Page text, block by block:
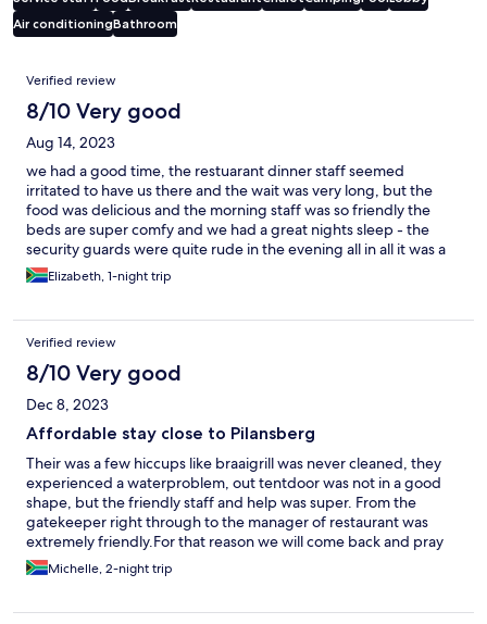
Air conditioningBathroom
Reviews
Verified review
8/10 Very good
Aug 14, 2023
we had a good time, the restuarant dinner staff seemed
irritated to have us there and the wait was very long, but the
food was delicious and the morning staff was so friendly the
beds are super comfy and we had a great nights sleep - the
security guards were quite rude in the evening all in all it was a
great experience and we would definately come again
Elizabeth, 1-night trip
Verified review
8/10 Very good
Dec 8, 2023
Affordable stay close to Pilansberg
Their was a few hiccups like braaigrill was never cleaned, they
experienced a waterproblem, out tentdoor was not in a good
shape, but the friendly staff and help was super. From the
gatekeeper right through to the manager of restaurant was
extremely friendly.For that reason we will come back and pray
that all their challenges will be sort out soon.
Michelle, 2-night trip